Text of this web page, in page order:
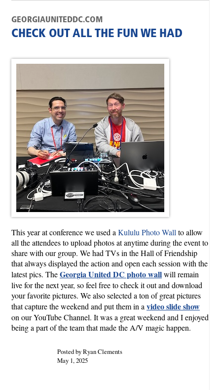
GEORGIAUNITEDDC.COM
CHECK OUT ALL THE FUN WE HAD
This year at conference we used a Kululu Photo Wall to allow
all the attendees to upload photos at anytime during the event to
share with our group. We had TVs in the Hall of Friendship
that always displayed the action and open each session with the
latest pics. TheGeorgia United DC photo wallwill remain
live for the next year, so feel free to check it out and download
your favorite pictures. We also selected a ton of great pictures
that capture the weekend and put them in a video slide show
on our YouTube Channel. It was a great weekend and I enjoyed
being a part of the team that made the A/V magic happen.
Posted by Ryan Clements
May 1, 2025